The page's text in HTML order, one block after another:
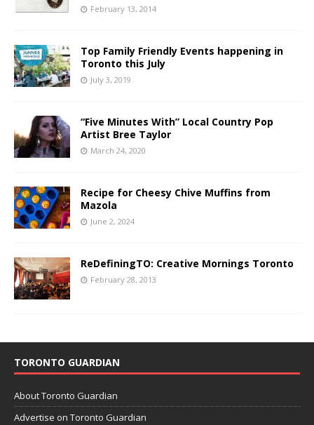
February 13, 2014
Top Family Friendly Events happening in
Toronto this July
July 3, 2019
“Five Minutes With” Local Country Pop
Artist Bree Taylor
March 24, 2020
Recipe for Cheesy Chive Muffins from
Mazola
June 2, 2024
ReDefiningTO: Creative Mornings Toronto
February 28, 2013
TORONTO GUARDIAN
About Toronto Guardian
Advertise on Toronto Guardian